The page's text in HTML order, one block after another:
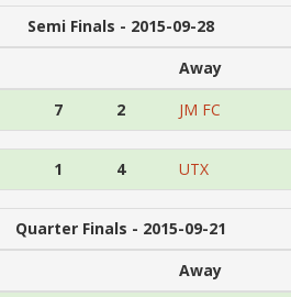
Semi Finals - 2015-09-28
Away
7 2 JM FC
1 4 UTX
Quarter Finals - 2015-09-21
Away